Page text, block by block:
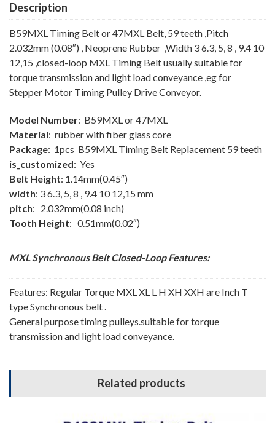
Description
B59MXL Timing Belt or 47MXL Belt, 59 teeth ,Pitch
2.032mm (0.08″) , Neoprene Rubber ,Width 3 6.3, 5, 8 , 9.4 10
12,15 ,closed-loop MXL Timing Belt usually suitable for
torque transmission and light load conveyance ,eg for
Stepper Motor Timing Pulley Drive Conveyor.
Model Number: B59MXL or 47MXL
Material: rubber with fiber glass core
Package: 1pcs B59MXL Timing Belt Replacement 59 teeth
is_customized: Yes
Belt Height: 1.14mm(0.45″)
width: 3 6.3, 5, 8 , 9.4 10 12,15 mm
pitch: 2.032mm(0.08 inch)
Tooth Height: 0.51mm(0.02″)
MXL Synchronous BeltClosed-LoopFeatures:
Features: Regular Torque MXL XL L H XH XXH are Inch T
type Synchronous belt .
General purpose timing pulleys.suitable for torque
transmission and light load conveyance.
Related products